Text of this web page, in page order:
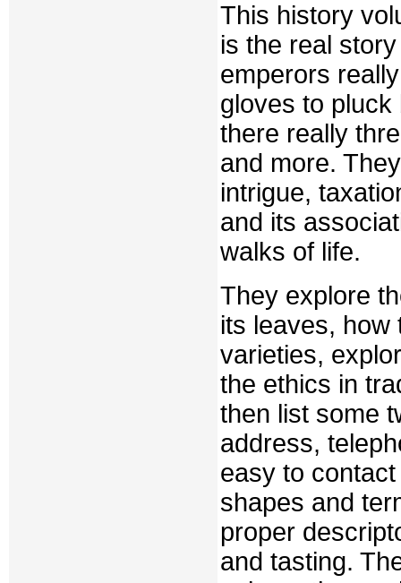
This history
is the real
emperors
gloves to pluck
there really
and more.
intrigue,
and its
walks of life.
They explore
its leaves, how
varieties,
the ethics in
then list some
address,
easy to
shapes and
proper
and tasting.